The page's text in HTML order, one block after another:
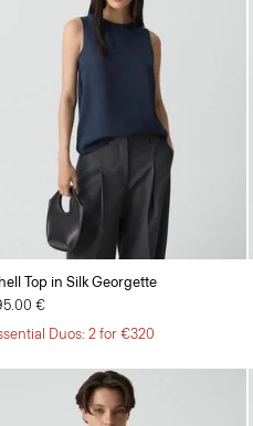
Top in Silk Georgette
€
Duos: 2 for €320